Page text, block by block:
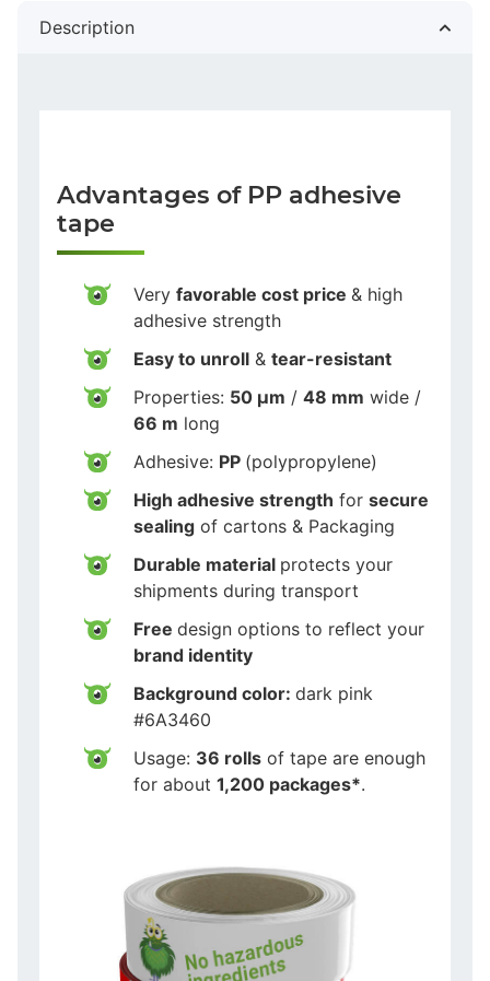
Description
Advantages of PP adhesive
tape
Very favorable cost price & high
adhesive strength
Easy to unroll & tear-resistant
Properties: 50 µm / 48 mm wide /
66 m long
Adhesive: PP (polypropylene)
High adhesive strength for secure
sealing of cartons & Packaging
Durable material protects your
shipments during transport
Free design options to reflect your
brand identity
Background color: dark pink
#6A3460
Usage: 36 rolls of tape are enough
for about 1,200 packages*.